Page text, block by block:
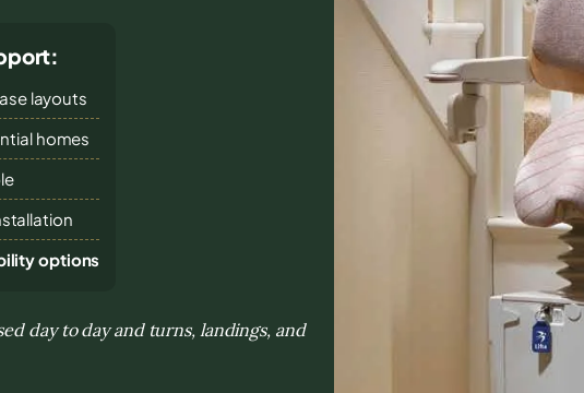
layouts
homes
options
day to day and turns, landings, and